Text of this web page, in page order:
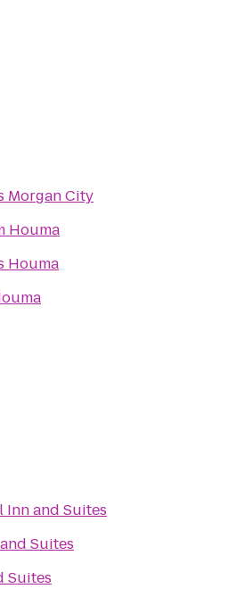
Morgan City
Houma
Houma
Inn and Suites
Suites
Suites